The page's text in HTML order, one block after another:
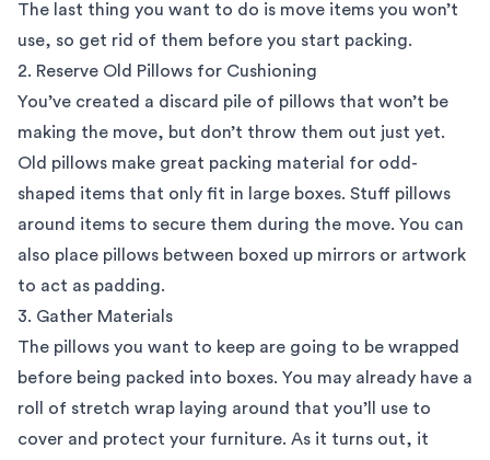
The last thing you want to do is move items you won’t
use, so get rid of them before you start packing.
2. Reserve Old Pillows for Cushioning
You’ve created a discard pile of pillows that won’t be
making the move, but don’t throw them out just yet.
Old pillows make great packing material for odd-
shaped items that only fit in large boxes. Stuff pillows
around items to secure them during the move. You can
also place pillows between boxed up mirrors or artwork
to act as padding.
3. Gather Materials
The pillows you want to keep are going to be wrapped
before being packed into boxes. You may already have a
roll of stretch wrap laying around that you’ll use to
cover and protect your furniture. As it turns out, it